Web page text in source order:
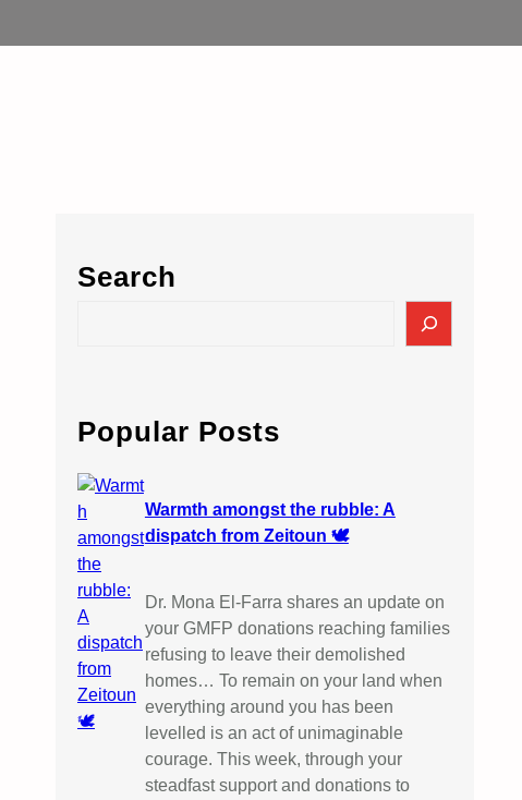
Search
c
h
Popular Posts
Warmth amongst the rubble: A
dispatch from Zeitoun 🕊️
Dr. Mona El-Farra shares an update on
your GMFP donations reaching families
refusing to leave their demolished
homes… To remain on your land when
everything around you has been
levelled is an act of unimaginable
courage. This week, through your
steadfast support and donations to